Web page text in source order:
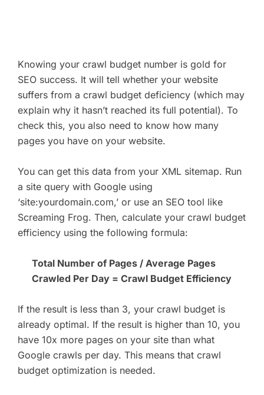
Knowing your crawl budget number is gold for
SEO success. It will tell whether your website
suffers from a crawl budget deficiency (which may
explain why it hasn’t reached its full potential). To
check this, you also need to know how many
pages you have on your website.
You can get this data from your XML sitemap. Run
a site query with Google using
‘site:yourdomain.com,’ or use an SEO tool like
Screaming Frog. Then, calculate your crawl budget
efficiency using the following formula:
Total Number of Pages / Average Pages
Crawled Per Day = Crawl Budget Efficiency
If the result is less than 3, your crawl budget is
already optimal. If the result is higher than 10, you
have 10x more pages on your site than what
Google crawls per day. This means that crawl
budget optimization is needed.